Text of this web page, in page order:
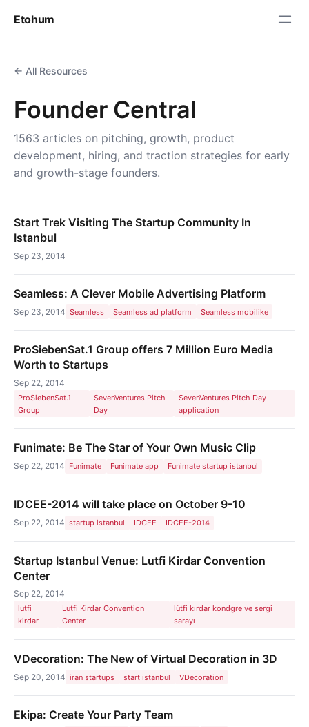
Etohum
← All Resources
Founder Central
1563 articles on pitching, growth, product
development, hiring, and traction strategies for early
and growth-stage founders.
Start Trek Visiting The Startup Community In
Istanbul
Sep 23, 2014
Seamless: A Clever Mobile Advertising Platform
Sep 23, 2014 Seamless Seamless ad platform Seamless mobilike
ProSiebenSat.1 Group offers 7 Million Euro Media
Worth to Startups
Sep 22, 2014
ProSiebenSat.1
Group
SevenVentures Pitch
Day
SevenVentures Pitch Day
application
Funimate: Be The Star of Your Own Music Clip
Sep 22, 2014 Funimate Funimate app Funimate startup istanbul
IDCEE-2014 will take place on October 9-10
Sep 22, 2014 startup istanbul IDCEE IDCEE-2014
Startup Istanbul Venue: Lutfi Kirdar Convention
Center
Sep 22, 2014
lutfi
kirdar
Lutfi Kirdar Convention
Center
lütfi kırdar kondgre ve sergi
sarayı
VDecoration: The New of Virtual Decoration in 3D
Sep 20, 2014 iran startups start istanbul VDecoration
Ekipa: Create Your Party Team